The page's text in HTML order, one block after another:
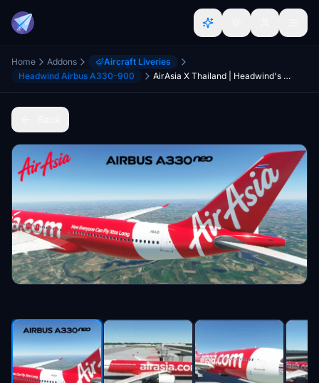
Home Addons
Aircraft Liveries
Headwind Airbus A330-900
AirAsia X Thailand | Headwind's Airbus A330-900 | 8K